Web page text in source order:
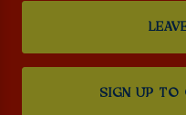
SIGN UP TO